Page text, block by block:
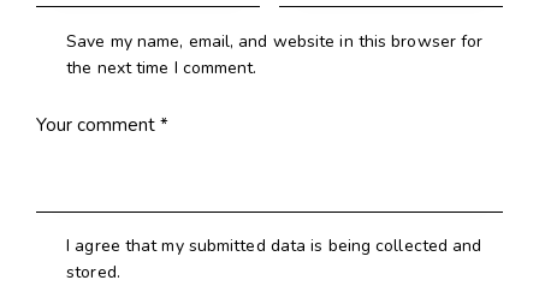
Save my name, email, and website in this browser for
the next time I comment.
I agree that my submitted data is being collected and
stored.